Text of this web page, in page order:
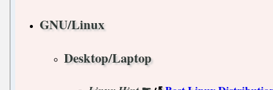
GNU/Linux
Desktop/Laptop